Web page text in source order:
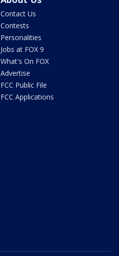
Contact Us
Contests
Personalities
Jobs at FOX 9
What's On FOX
Advertise
FCC Public File
FCC Applications